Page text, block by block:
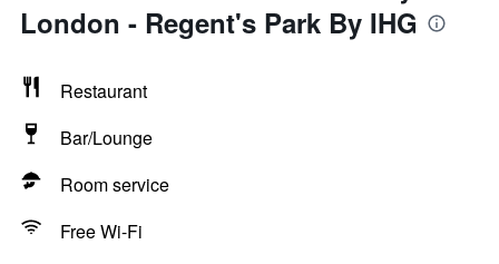
London - Regent's Park By IHG
Restaurant
Bar/Lounge
Room service
Free Wi-Fi